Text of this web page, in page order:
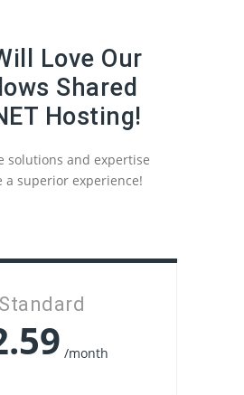
Love Our
Shared
Hosting!
solutions and expertise
a superior experience!
Standard
/month